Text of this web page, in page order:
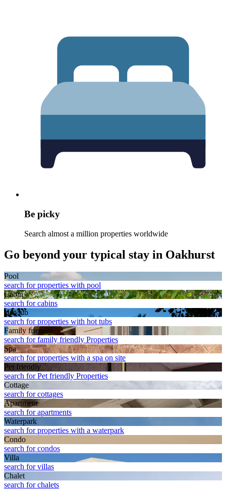
Be picky
Search almost a million properties worldwide
Go beyond your typical stay in Oakhurst
Pool
search for properties with pool
Cabin
search for cabins
Hot tub
search for properties with hot tubs
Family friendly
search for family friendly Properties
Spa
search for properties with a spa on site
Pet friendly
search for Pet friendly Properties
Cottage
search for cottages
Apart­ment
search for apartments
Waterpark
search for properties with a waterpark
Condo
search for condos
Villa
search for villas
Chalet
search for chalets